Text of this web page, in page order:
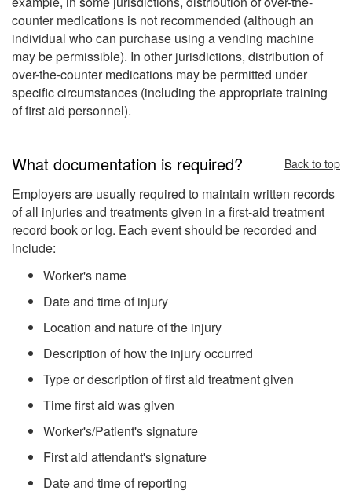
counter medications is not recommended (although an
individual who can purchase using a vending machine
may be permissible). In other jurisdictions, distribution of
over-the-counter medications may be permitted under
specific circumstances (including the appropriate training
of first aid personnel).
What documentation is required? Back to top
Employers are usually required to maintain written records
of all injuries and treatments given in a first-aid treatment
record book or log. Each event should be recorded and
include:
Worker's name
Date and time of injury
Location and nature of the injury
Description of how the injury occurred
Type or description of first aid treatment given
Time first aid was given
Worker's/Patient's signature
First aid attendant's signature
Date and time of reporting